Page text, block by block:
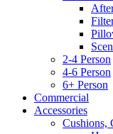
2-4 Person
4-6 Person
6+ Person
Commercial
Accessories
Cushions,